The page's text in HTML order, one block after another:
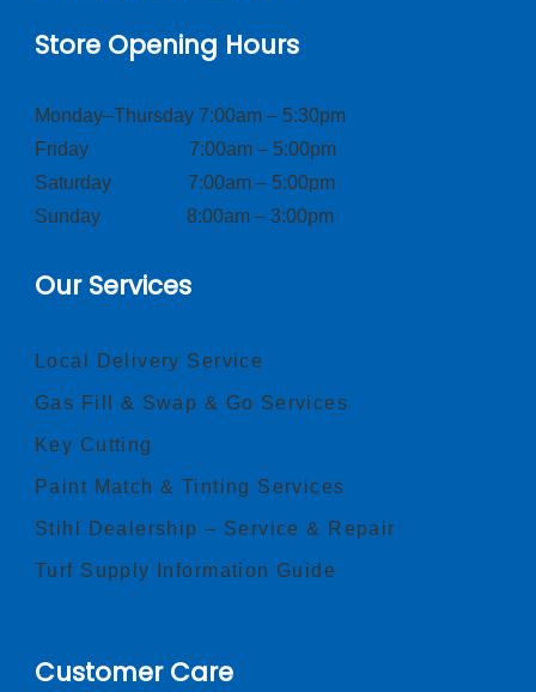
Store Opening Hours
Monday–Thursday 7:00am – 5:30pm
Friday 7:00am – 5:00pm
Saturday 7:00am – 5:00pm
Sunday 8:00am – 3:00pm
Our Services
Local Delivery Service
Gas Fill & Swap & Go Services
Key Cutting
Paint Match & Tinting Services
Stihl Dealership – Service & Repair
Turf Supply Information Guide
Customer Care